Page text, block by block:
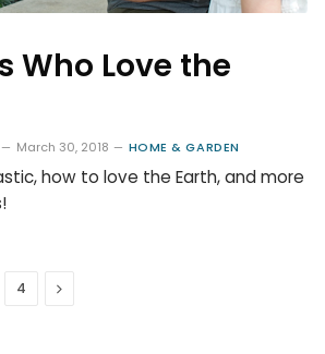
Who Love the
March 30, 2018 HOME & GARDEN
how to love the Earth, and more
4 Next